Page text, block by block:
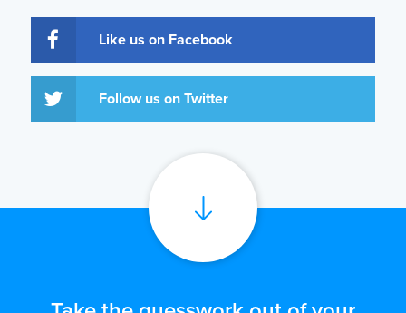
Like us on Facebook
Follow us on Twitter